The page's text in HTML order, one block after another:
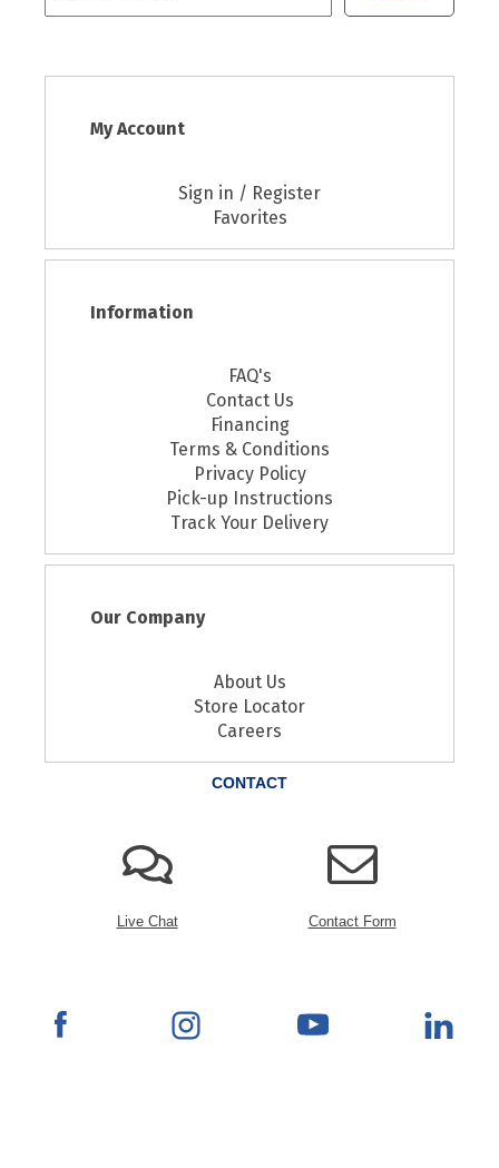
My Account
Sign in / Register
Favorites
Information
FAQ's
Contact Us
Financing
Terms & Conditions
Privacy Policy
Pick-up Instructions
Track Your Delivery
Our Company
About Us
Store Locator
Careers
CONTACT
Live Chat Contact Form